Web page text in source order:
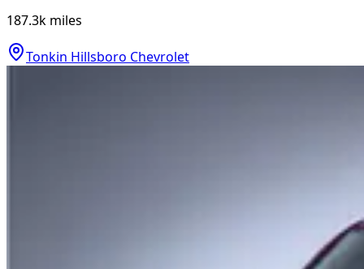
187.3k miles
Tonkin Hillsboro Chevrolet